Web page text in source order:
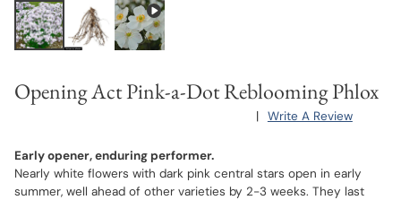
Opening Act Pink-a-Dot Reblooming Phlox
| Write A Review
Early opener, enduring performer.
Nearly white flowers with dark pink central stars open in early
summer, well ahead of other varieties by 2-3 weeks. They last